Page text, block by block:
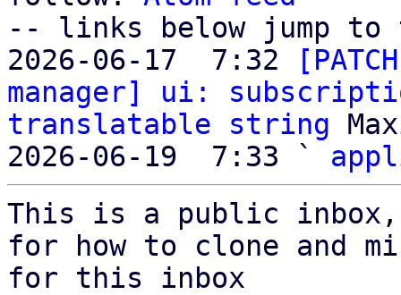
-- links below jump to
2026-06-17  7:32
manager] ui:
translatable string
2026-06-19  7:33 `
This is a public
for how to clone and
for this inbox